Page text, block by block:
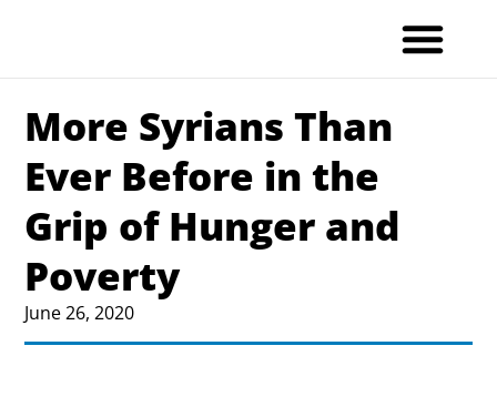
More Syrians Than
Ever Before in the
Grip of Hunger and
Poverty
June 26, 2020